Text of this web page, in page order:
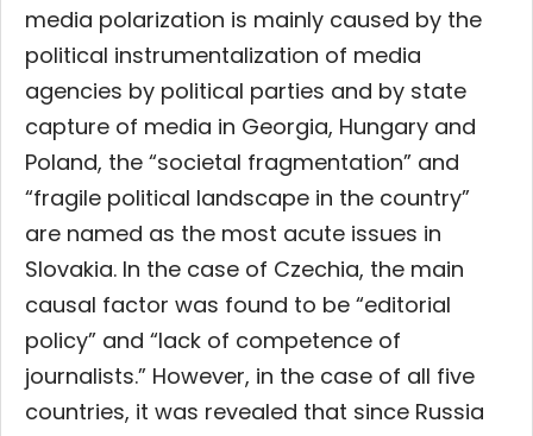
media polarization is mainly caused by the
political instrumentalization of media
agencies by political parties and by state
capture of media in Georgia, Hungary and
Poland, the “societal fragmentation” and
“fragile political landscape in the country”
are named as the most acute issues in
Slovakia. In the case of Czechia, the main
causal factor was found to be “editorial
policy” and “lack of competence of
journalists.” However, in the case of all five
countries, it was revealed that since Russia